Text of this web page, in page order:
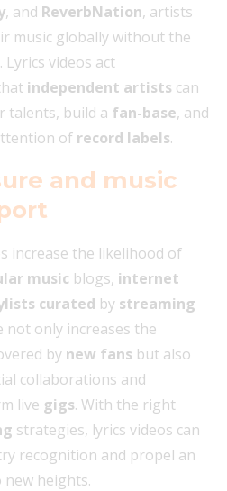
, and ReverbNation, artists
music globally without the
Lyrics videos act
independent artists can
talents, build a fan-base, and
of record labels.
and music
increase the likelihood of
music blogs, internet
curated by streaming
not only increases the
by new fans but also
collaborations and
live gigs. With the right
strategies, lyrics videos can
recognition and propel an
new heights.